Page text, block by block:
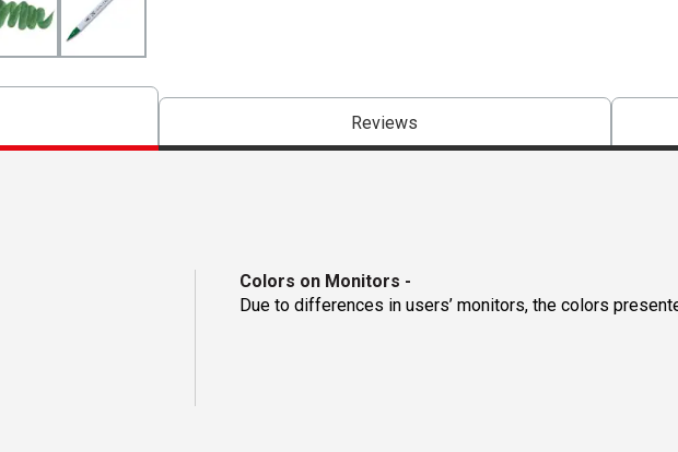
Reviews
Colors on Monitors -
Due to differences in users’ monitors, the colors